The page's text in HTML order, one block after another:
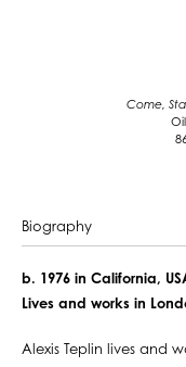
Come,
Biography
b. 1976 in California,
Lives and works in
Alexis Teplin lives and